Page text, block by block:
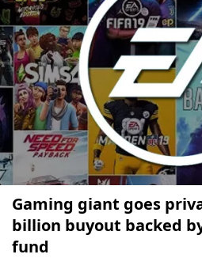
Gaming giant goes
billion buyout backed
fund